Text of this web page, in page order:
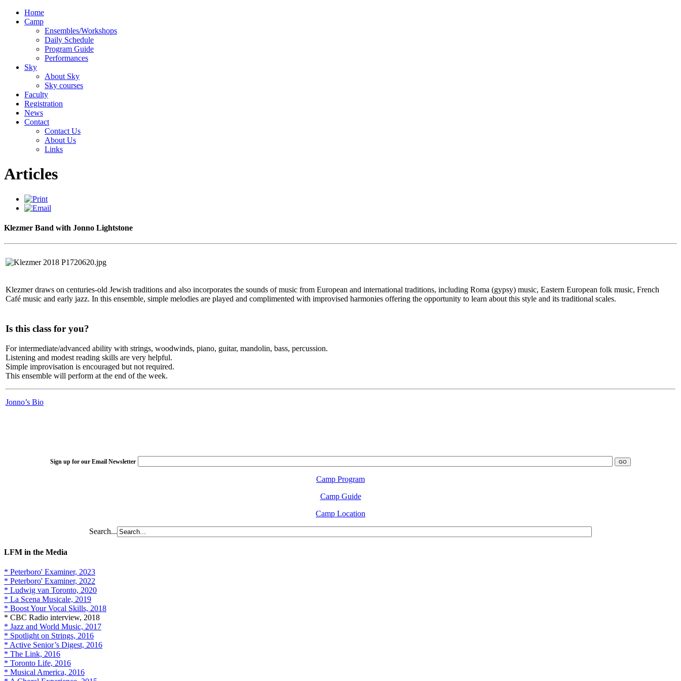
Home
Camp
Ensembles/Workshops
Daily Schedule
Program Guide
Performances
Sky
About Sky
Sky courses
Faculty
Registration
News
Contact
Contact Us
About Us
Links
Articles
Klezmer Band with Jonno Lightstone
Klezmer draws on centuries-old Jewish traditions and also incorporates the sounds of music from European and international traditions, including Roma (gypsy) music, Eastern European folk music, French
Café music and early jazz. In this ensemble, simple melodies are played and complimented with improvised harmonies offering the opportunity to learn about this style and its traditional scales.
Is this class for you?
For intermediate/advanced ability with strings, woodwinds, piano, guitar, mandolin, bass, percussion.
Listening and modest reading skills are very helpful.
Simple improvisation is encouraged but not required.
This ensemble will perform at the end of the week.
Jonno’s Bio
Sign up for our Email Newsletter
Camp Program
Camp Guide
Camp Location
Search...
LFM in the Media
* Peterboro' Examiner, 2023
* Peterboro' Examiner, 2022
* Ludwig van Toronto, 2020
* La Scena Musicale, 2019
* Boost Your Vocal Skills, 2018
* CBC Radio interview, 2018
* Jazz and World Music, 2017
* Spotlight on Strings, 2016
* Active Senior’s Digest, 2016
* The Link, 2016
* Toronto Life, 2016
* Musical America, 2016